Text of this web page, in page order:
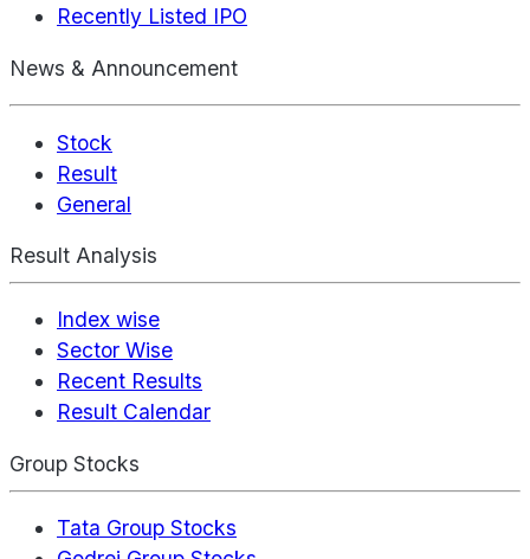
Recently Listed IPO
News & Announcement
Stock
Result
General
Result Analysis
Index wise
Sector Wise
Recent Results
Result Calendar
Group Stocks
Tata Group Stocks